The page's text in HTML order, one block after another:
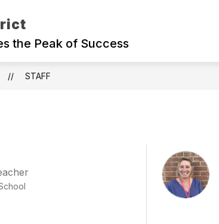
the Peak of Success
STAFF